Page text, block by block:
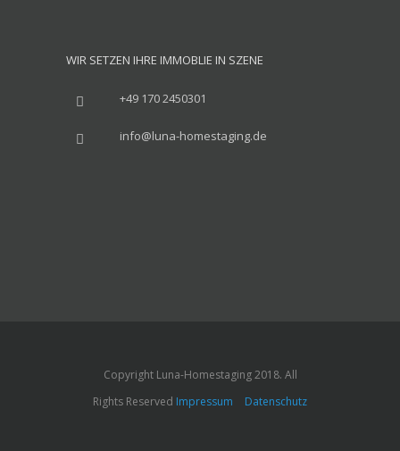
WIR SETZEN IHRE IMMOBLIE IN SZENE
+49 170 2450301
info@luna-homestaging.de
Copyright Luna-Homestaging 2018. All
Rights Reserved Impressum Datenschutz